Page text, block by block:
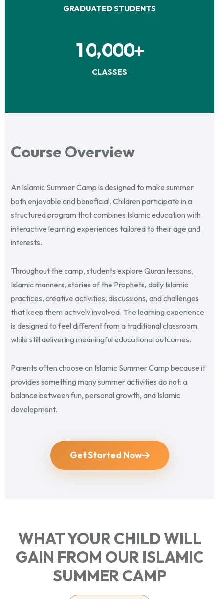
GRADUATED STUDENTS
10,000+
CLASSES
Course Overview
An Islamic Summer Camp is designed to make summer
both enjoyable and beneficial. Children participate in a
structured program that combines Islamic education with
interactive learning experiences tailored to their age and
interests.
Throughout the camp, students explore Quran lessons,
Islamic manners, stories of the Prophets, daily Islamic
practices, creative activities, discussions, and challenges
that keep them actively involved. The learning experience
is designed to feel different from a traditional classroom
while still delivering meaningful educational outcomes.
Parents often choose an Islamic Summer Camp because it
provides something many summer activities do not: a
balance between fun, personal growth, and Islamic
development.
Get Started Now
WHAT YOUR CHILD WILL
GAIN FROM OUR ISLAMIC
SUMMER CAMP